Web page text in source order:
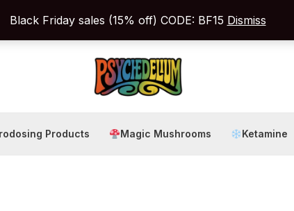
Black Friday sales (15% off) CODE: BF15 Dismiss
Products Magic Mushrooms Ketamine